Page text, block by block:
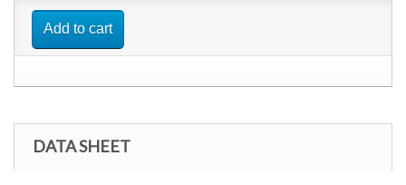
Add to cart
DATA SHEET